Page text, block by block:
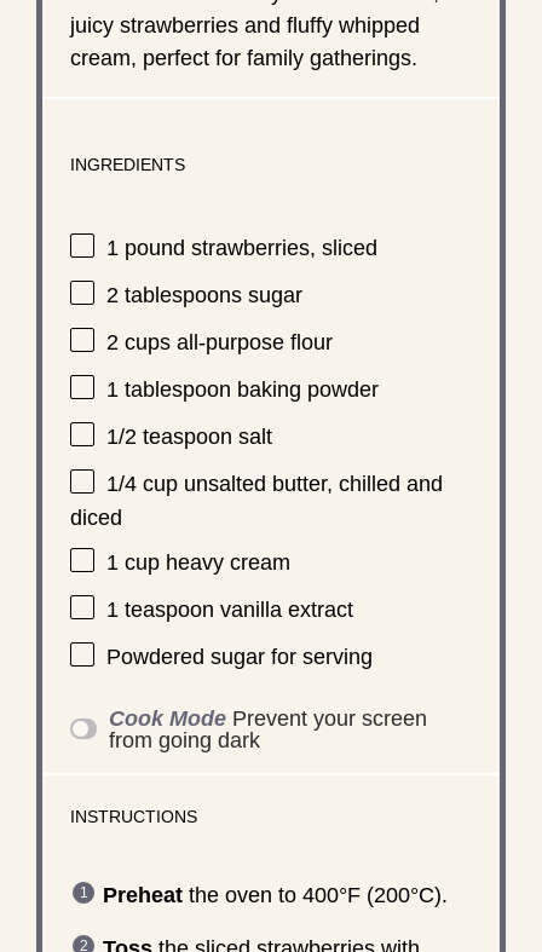
juicy strawberries and fluffy whipped
cream, perfect for family gatherings.
INGREDIENTS
1pound strawberries, sliced
2 tablespoonssugar
2 cupsall-purpose flour
1 tablespoon baking powder
1/2 teaspoon salt
1/4 cupunsalted butter, chilled and
diced
1 cupheavy cream
1 teaspoon vanilla extract
Powdered sugar for serving
Cook Mode Prevent your screen
from going dark
INSTRUCTIONS
Preheatthe oven to 400°F (200°C).